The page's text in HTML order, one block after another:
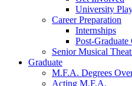
University
Career Preparation
Internships
Post-
Senior Musical
Graduate
M.F.A. Degrees
Acting M.F.A.